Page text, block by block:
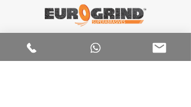
We Manufacture a wide range of
Superabrasives Products. With Proven